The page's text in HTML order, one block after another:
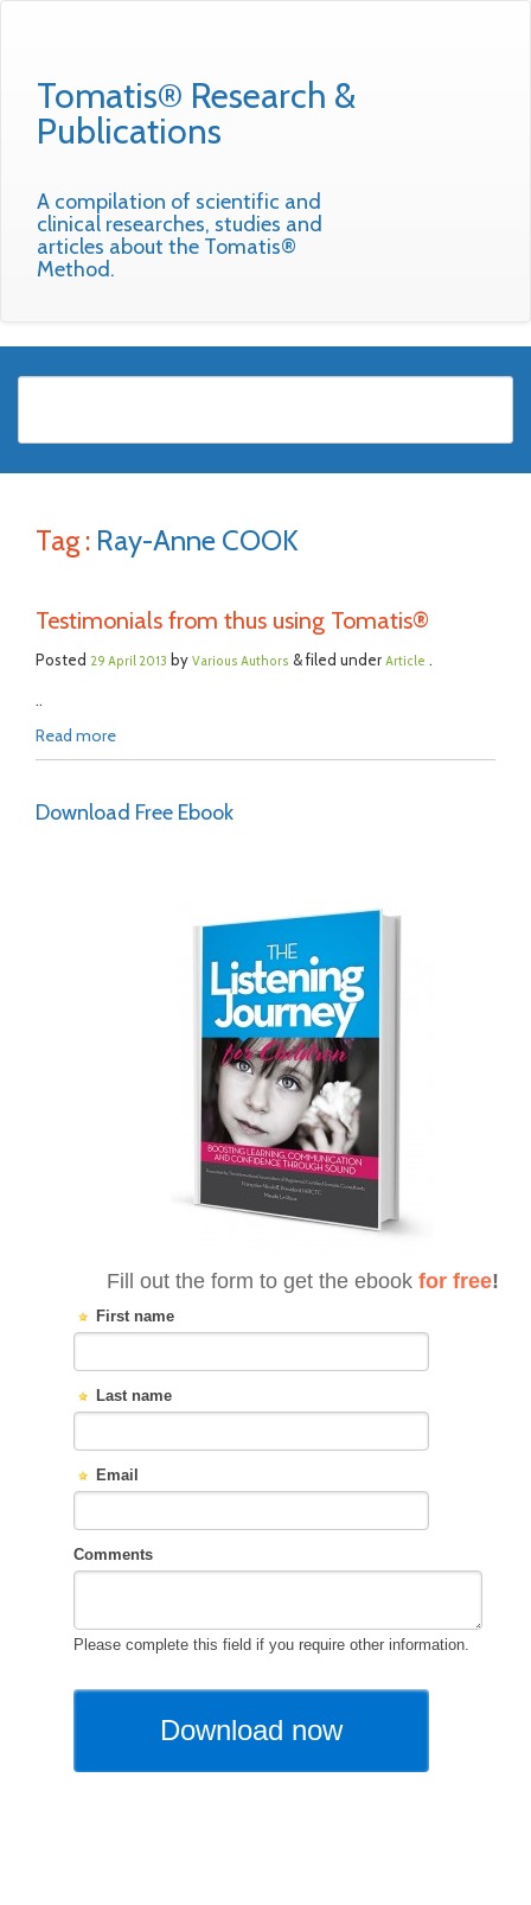
Tomatis® Research &
Publications
A compilation of scientific and
clinical researches, studies and
articles about the Tomatis®
Method.
Tag : Ray-Anne COOK
Testimonials from thus using Tomatis®
Posted 29 April 2013 by Various Authors & filed under Article .
..
Read more
Download Free Ebook